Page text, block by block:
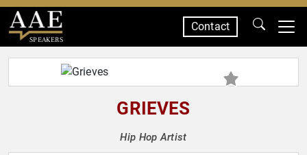
SPEAKERS
Contact
GRIEVES
Hip Hop Artist